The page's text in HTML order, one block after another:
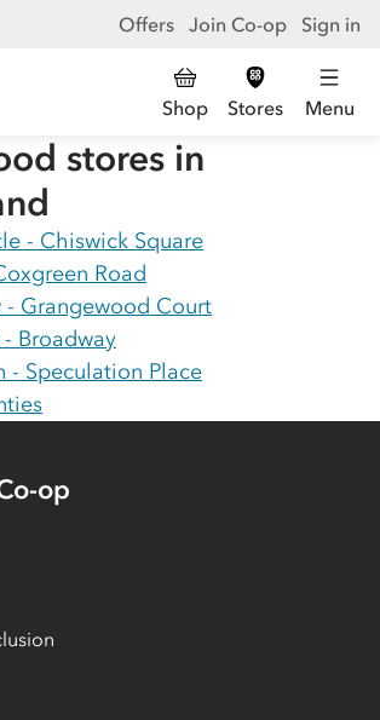
Offers Join Co-op Sign in
Shop Stores Menu
stores in
- Chiswick Square
Road
- Grangewood Court
Broadway
- Speculation Place
op